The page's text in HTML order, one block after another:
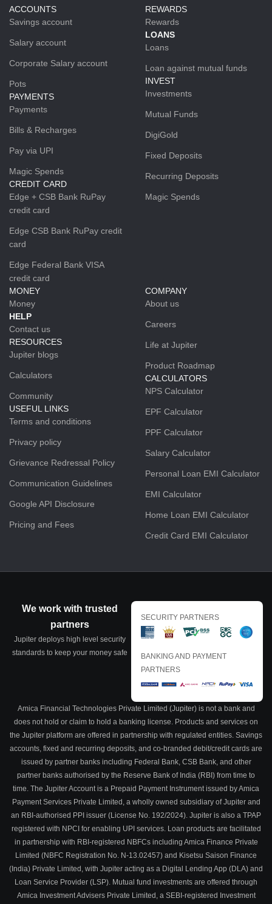
ACCOUNTS
Savings account
Salary account
Corporate Salary account
Pots
PAYMENTS
Payments
Bills & Recharges
Pay via UPI
Magic Spends
CREDIT CARD
Edge + CSB Bank RuPay
credit card
Edge CSB Bank RuPay credit
card
Edge Federal Bank VISA
credit card
REWARDS
Rewards
LOANS
Loans
Loan against mutual funds
INVEST
Investments
Mutual Funds
DigiGold
Fixed Deposits
Recurring Deposits
Magic Spends
MONEY
Money
HELP
Contact us
RESOURCES
Jupiter blogs
Calculators
Community
USEFUL LINKS
Terms and conditions
Privacy policy
Grievance Redressal Policy
Communication Guidelines
Google API Disclosure
Pricing and Fees
COMPANY
About us
Careers
Life at Jupiter
Product Roadmap
CALCULATORS
NPS Calculator
EPF Calculator
PPF Calculator
Salary Calculator
Personal Loan EMI Calculator
EMI Calculator
Home Loan EMI Calculator
Credit Card EMI Calculator
We work with trusted
partners
Jupiter deploys high level security
standards to keep your money safe
SECURITY PARTNERS
BANKING AND PAYMENT
PARTNERS
Amica Financial Technologies Private Limited (Jupiter) is not a bank and
does not hold or claim to hold a banking license. Products and services on
the Jupiter platform are offered in partnership with regulated entities. Savings
accounts, fixed and recurring deposits, and co-branded debit/credit cards are
issued by partner banks including Federal Bank, CSB Bank, and other
partner banks authorised by the Reserve Bank of India (RBI) from time to
time. The Jupiter Account is a Prepaid Payment Instrument issued by Amica
Payment Services Private Limited, a wholly owned subsidiary of Jupiter and
an RBI-authorised PPI issuer (License No. 192/2024). Jupiter is also a TPAP
registered with NPCI for enabling UPI services. Loan products are facilitated
in partnership with RBI-registered NBFCs including Amica Finance Private
Limited (NBFC Registration No. N-13.02457) and Kisetsu Saison Finance
(India) Private Limited, with Jupiter acting as a Digital Lending App (DLA) and
Loan Service Provider (LSP). Mutual fund investments are offered through
Amica Investment Advisers Private Limited, a SEBI-registered Investment